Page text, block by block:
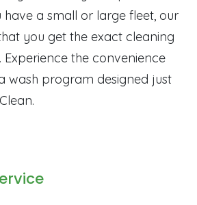
have a small or large fleet, our
you get the exact cleaning
Experience the convenience
wash program designed just